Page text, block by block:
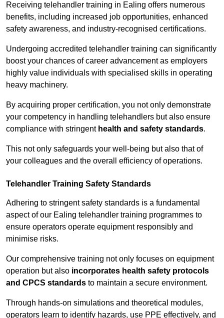
Receiving telehandler training in Ealing offers numerous
benefits, including increased job opportunities, enhanced
safety awareness, and industry-recognised certifications.
Undergoing accredited telehandler training can significantly
boost your chances of career advancement as employers
highly value individuals with specialised skills in operating
heavy machinery.
By acquiring proper certification, you not only demonstrate
your competency in handling telehandlers but also ensure
compliance with stringent health and safety standards.
This not only safeguards your well-being but also that of
your colleagues and the overall efficiency of operations.
Telehandler Training Safety Standards
Adhering to stringent safety standards is a fundamental
aspect of our Ealing telehandler training programmes to
ensure operators operate equipment responsibly and
minimise risks.
Our comprehensive training not only focuses on equipment
operation but also incorporates health safety protocols
and CPCS standards to maintain a secure environment.
Through hands-on simulations and theoretical modules,
operators learn to identify hazards, use PPE effectively, and